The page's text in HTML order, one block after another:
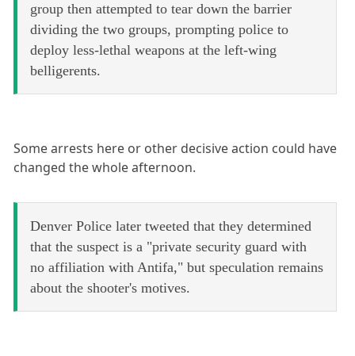
group then attempted to tear down the barrier
dividing the two groups, prompting police to
deploy less-lethal weapons at the left-wing
belligerents.
Some arrests here or other decisive action could have
changed the whole afternoon.
Denver Police later tweeted that they determined
that the suspect is a "private security guard with
no affiliation with Antifa," but speculation remains
about the shooter's motives.